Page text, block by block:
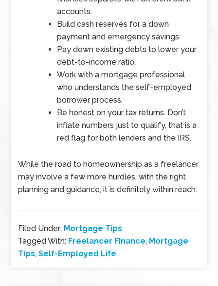
accounts.
Build cash reserves for a down
payment and emergency savings.
Pay down existing debts to lower your
debt-to-income ratio.
Work with a mortgage professional
who understands the self-employed
borrower process.
Be honest on your tax returns. Don’t
inflate numbers just to qualify, that is a
red flag for both lenders and the IRS.
While the road to homeownership as a freelancer
may involve a few more hurdles, with the right
planning and guidance, it is definitely within reach.
Filed Under: Mortgage Tips
Tagged With: Freelancer Finance, Mortgage
Tips,Self-Employed Life